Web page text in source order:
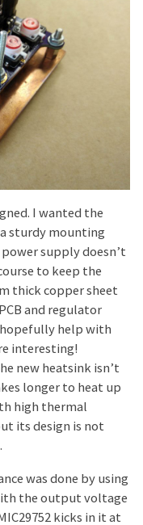
I wanted the
sturdy mounting
supply doesn’t
to keep the
thick copper sheet
and regulator
help with
interesting!
new heatsink isn’t
longer to heat up
high thermal
its design is not
was done by using
the output voltage
kicks in it at